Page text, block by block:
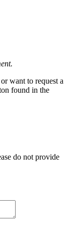
want to request a
found in the
do not provide